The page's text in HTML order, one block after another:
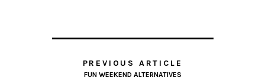
PREVIOUS ARTICLE
FUN WEEKEND ALTERNATIVES